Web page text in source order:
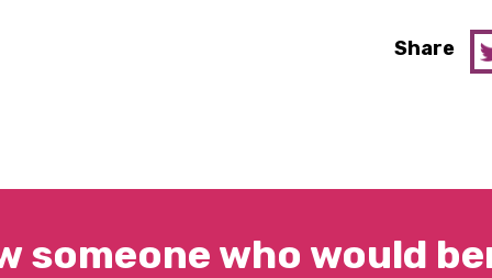
Share
someone who would